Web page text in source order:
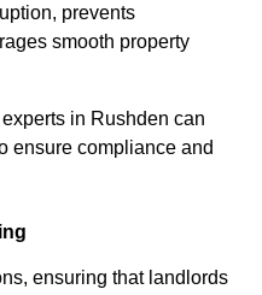
prevents
smooth property
in Rushden can
ensure compliance and
ensuring that landlords